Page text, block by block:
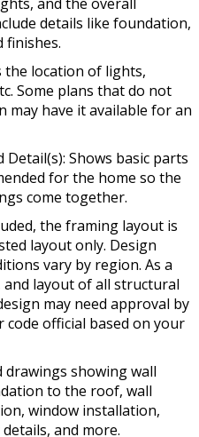
details like foundation,
finishes.
the location of lights,
Some plans that do not
may have it available for an
Shows basic parts
for the home so the
come together.
the framing layout is
layout only. Design
vary by region. As a
and layout of all structural
may need approval by
official based on your
drawings showing wall
to the roof, wall
window installation,
and more.